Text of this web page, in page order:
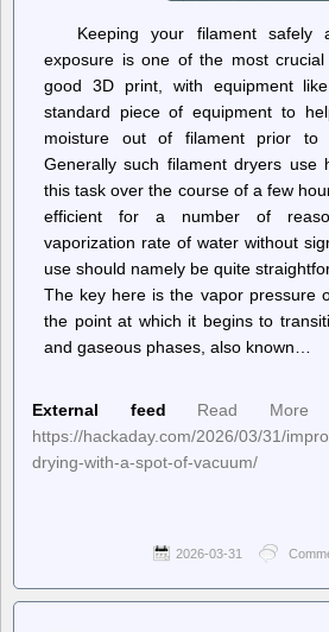
Keeping your filament safely
exposure is one of the most
good 3D print, with equipment
standard piece of equipment to
moisture out of filament prior to
Generally such filament dryers use
this task over the course of a few
efficient for a number of
vaporization rate of water without
use should namely be quite
The key here is the vapor pressure
the point at which it begins to
and gaseous phases, also known…
External feed
Read
https://hackaday.com/2026/03/31/
drying-with-a-spot-of-vacuum/
2026-03-31